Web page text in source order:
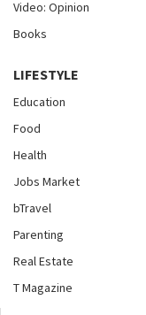
Video: Opinion
Books
LIFESTYLE
Education
Food
Health
Jobs Market
bTravel
Parenting
Real Estate
T Magazine